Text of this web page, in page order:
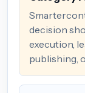
decision
execution,
publishing,